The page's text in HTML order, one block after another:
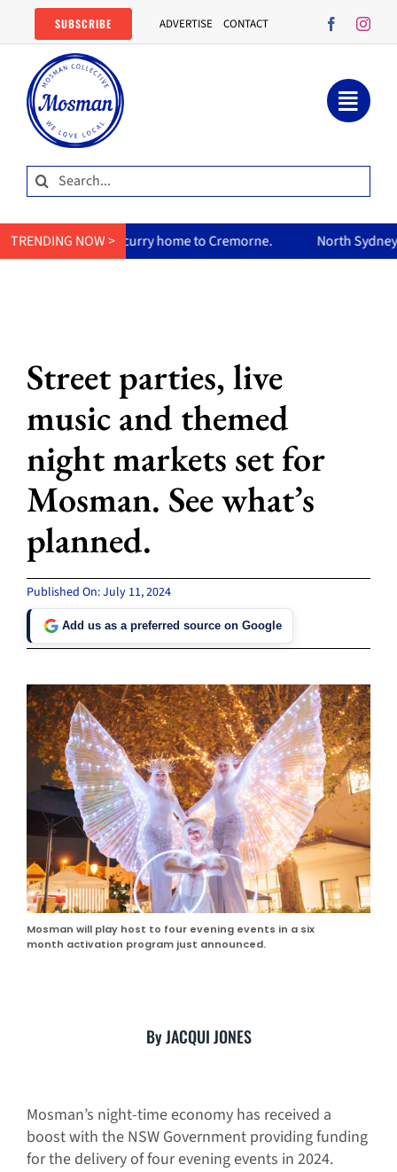
content
SUBSCRIBE ADVERTISE CONTACT
Search
for:
TRENDING NOW >
curry home to Cremorne. North Sydney Olympic Pool
Street parties, live
music and themed
night markets set for
Mosman. See what’s
planned.
Published On: July 11, 2024
Add us as a preferred source on Google
Mosman will play host to four evening events in a six
month activation program just announced.
By JACQUI JONES
Mosman’s night-time economy has received a
boost with the NSW Government providing funding
for the delivery of four evening events in 2024.